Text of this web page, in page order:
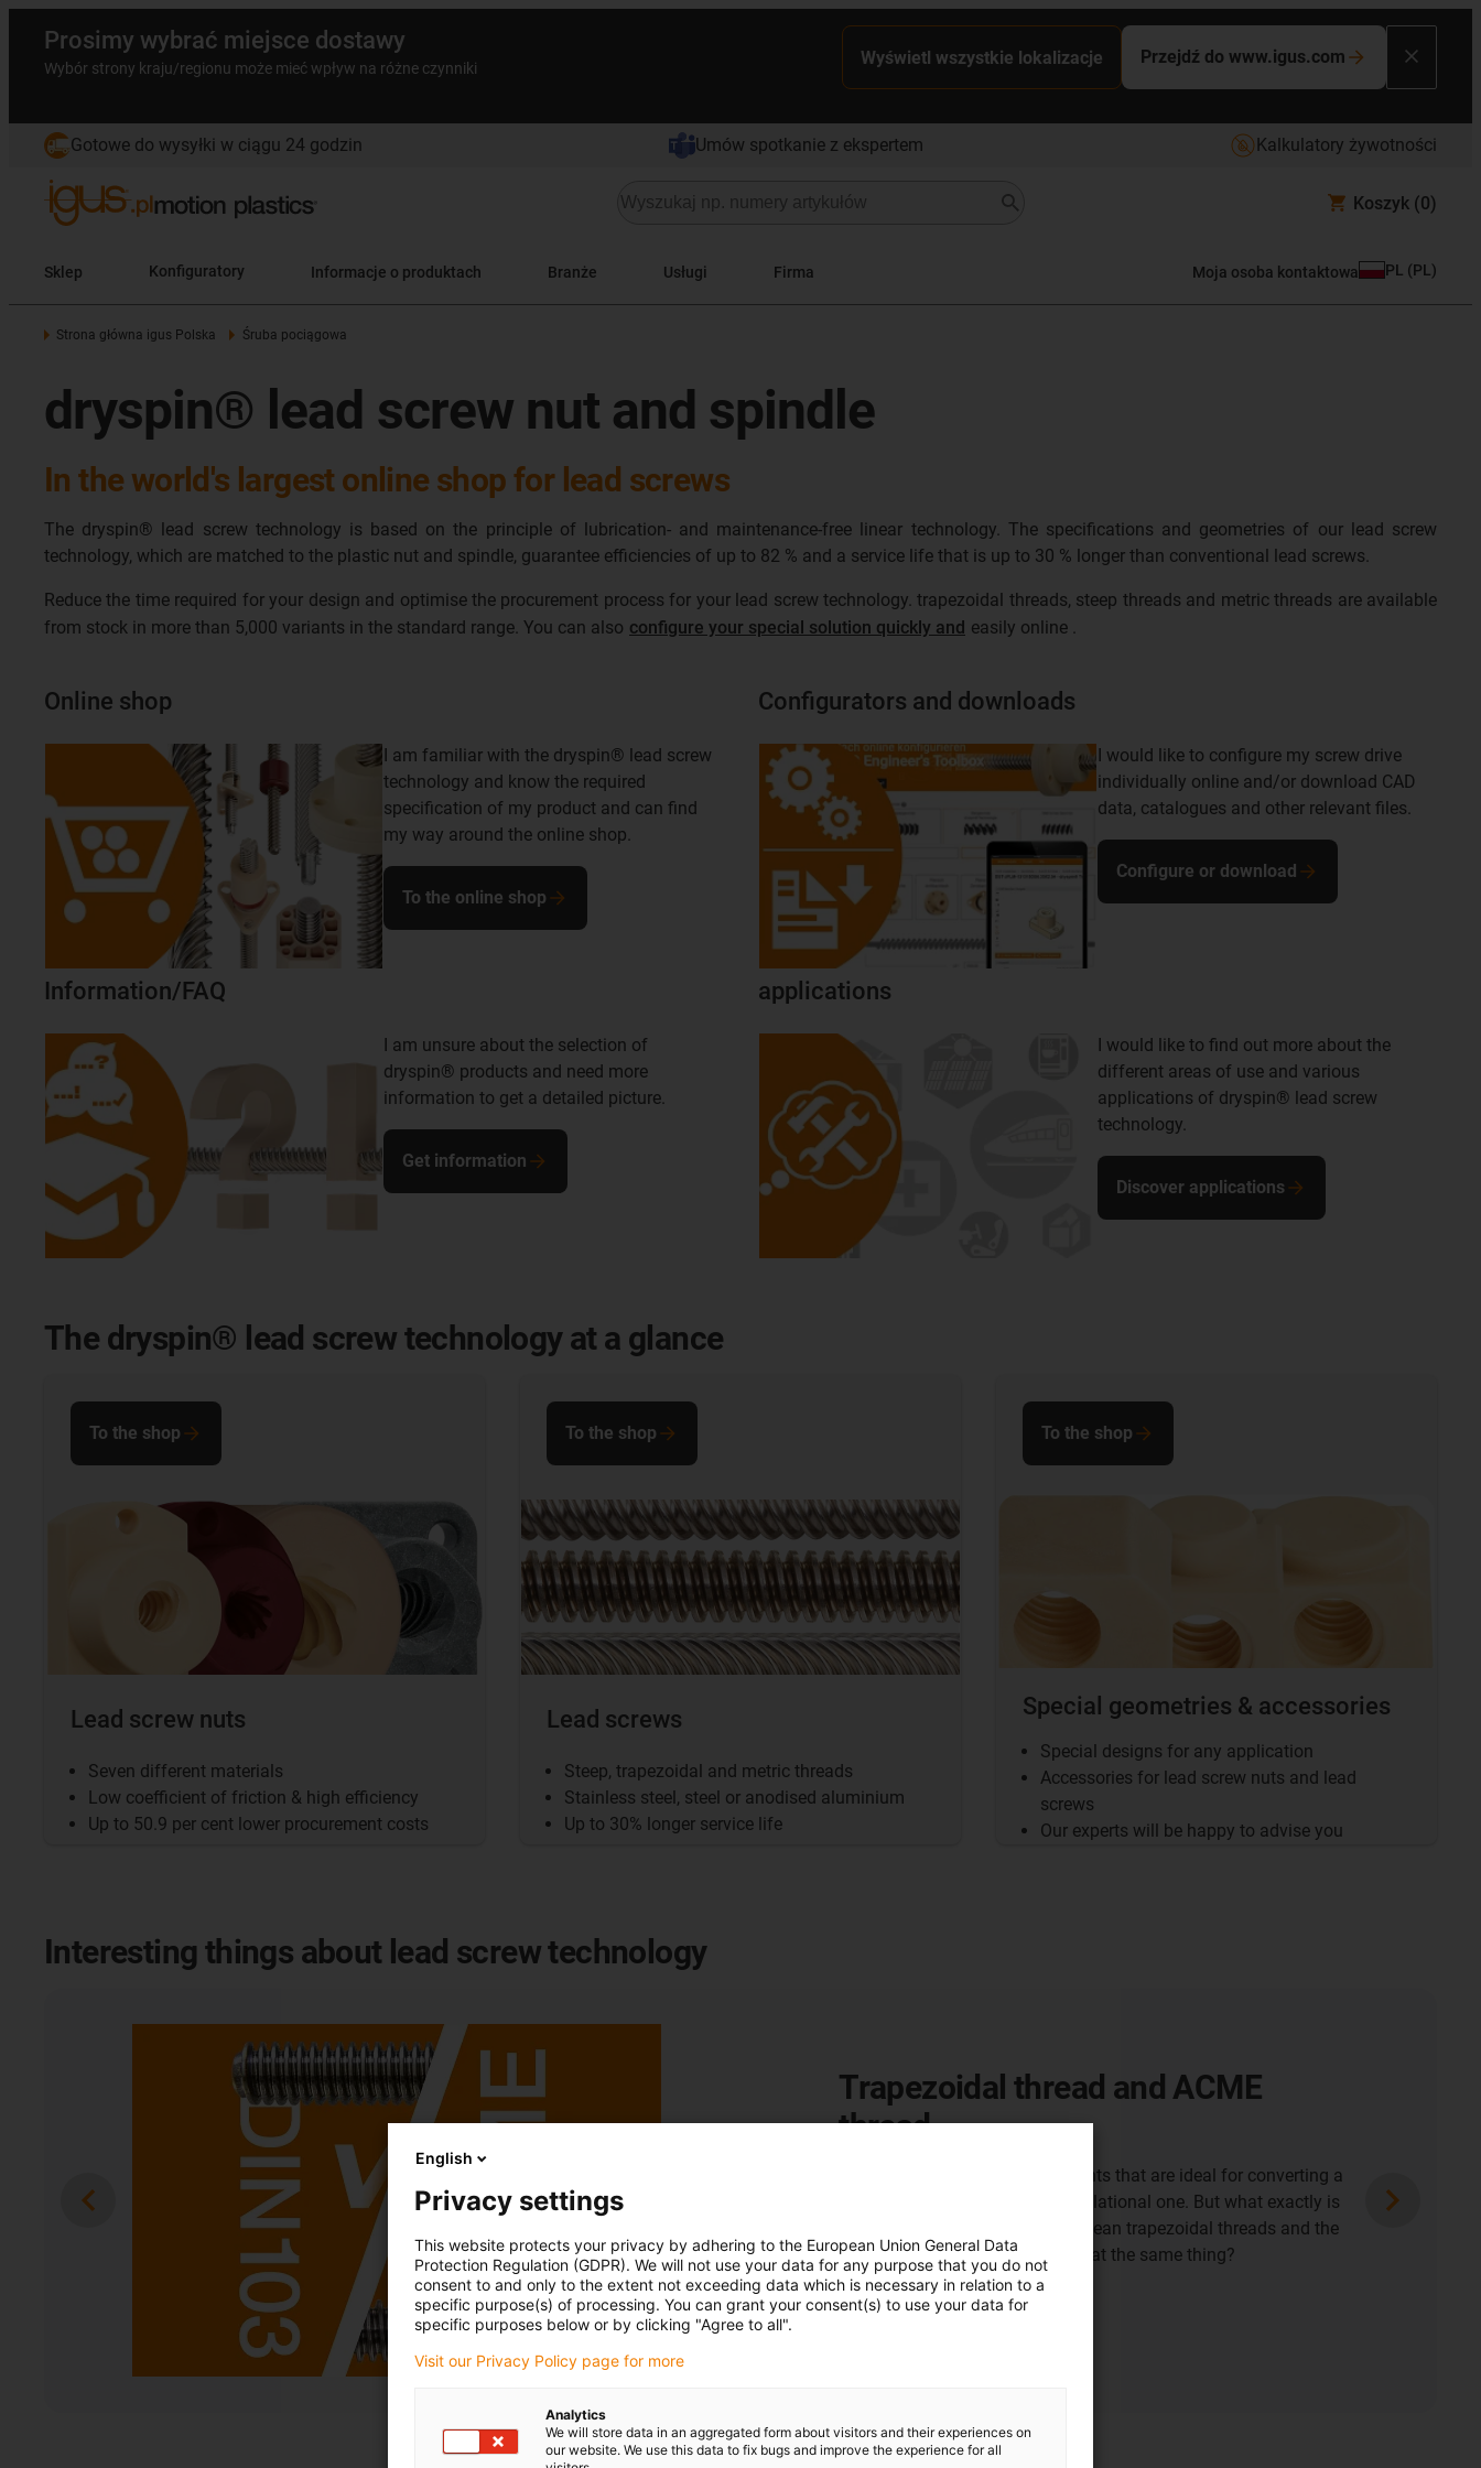
Prosimy wybrać miejsce dostawy
Wybór strony kraju/regionu może mieć wpływ na różne czynniki
Wyświetl wszystkie lokalizacje Przejdź do www.igus.com
Gotowe do wysyłki w ciągu 24 godzin Umów spotkanie z ekspertem Kalkulatory żywotności
Koszyk (0)
Sklep Konfiguratory Informacje o produktach Branże Usługi Firma Moja osoba kontaktowa PL (PL )
Strona główna igus Polska Śruba pociągowa
dryspin® lead screw nut and spindle
In the world's largest online shop for lead screws
The dryspin® lead screw technology is based on the principle of lubrication- and maintenance-free linear technology. The specifications and geometries of our lead screw
technology, which are matched to the plastic nut and spindle, guarantee efficiencies of up to 82 % and a service life that is up to 30 % longer than conventional lead screws.
Reduce the time required for your design and optimise the procurement process for your lead screw technology. trapezoidal threads, steep threads and metric threads are available
from stock in more than 5,000 variants in the standard range. You can also configure your special solution quickly and easily online .
Online shop
I am familiar with the dryspin® lead screw
technology and know the required
specification of my product and can find
my way around the online shop.
To the online shop
Configurators and downloads
I would like to configure my screw drive
individually online and/or download CAD
data, catalogues and other relevant files.
Configure or download
Information/FAQ
I am unsure about the selection of
dryspin® products and need more
information to get a detailed picture.
Get information
applications
I would like to find out more about the
different areas of use and various
applications of dryspin® lead screw
technology.
Discover applications
The dryspin® lead screw technology at a glance
Lead screw nuts
Seven different materials
Low coefficient of friction & high efficiency
Up to 50.9 per cent lower procurement costs
To the shop
Lead screws
Steep, trapezoidal and metric threads
Stainless steel, steel or anodised aluminium
Up to 30% longer service life
To the shop
Special geometries & accessories
Special designs for any application
Accessories for lead screw nuts and lead
screws
Our experts will be happy to advise you
To the shop
Interesting things about lead screw technology
Trapezoidal thread and ACME
thread
Lead screws are machine elements that are ideal for converting a
rotational movement into a translational one. But what exactly is
the difference between the European trapezoidal threads and the
American ACME threads? Isn't that the same thing?
Go to blog post
English
Privacy settings
This website protects your privacy by adhering to the European Union General Data
Protection Regulation (GDPR). We will not use your data for any purpose that you do not
consent to and only to the extent not exceeding data which is necessary in relation to a
specific purpose(s) of processing. You can grant your consent(s) to use your data for
specific purposes below or by clicking "Agree to all".
Visit our Privacy Policy page for more
Analytics
We will store data in an aggregated form about visitors and their experiences on
our website. We use this data to fix bugs and improve the experience for all